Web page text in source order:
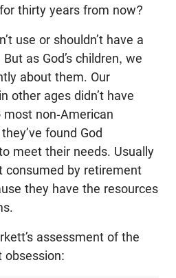
thirty years from now?
use or shouldn’t have a
as God’s children, we
about them. Our
other ages didn’t have
non-American
found God
meet their needs. Usually
consumed by retirement
they have the resources
assessment of the
obsession: